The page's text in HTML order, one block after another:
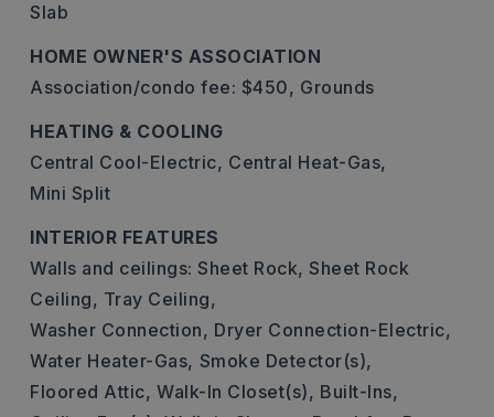
Slab
HOME OWNER'S ASSOCIATION
Association/condo fee: $450, Grounds
HEATING & COOLING
Central Cool-Electric, Central Heat-Gas,
Mini Split
INTERIOR FEATURES
Walls and ceilings: Sheet Rock, Sheet Rock
Ceiling, Tray Ceiling,
Washer Connection, Dryer Connection-Electric,
Water Heater-Gas, Smoke Detector(s),
Floored Attic, Walk-In Closet(s), Built-Ins,